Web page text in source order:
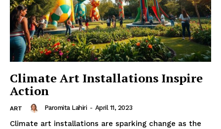
Climate Art Installations Inspire
Action
ART Paromita Lahiri - April 11, 2023
Climate art installations are sparking change as the